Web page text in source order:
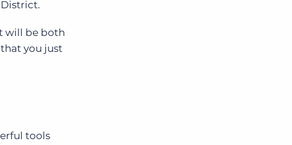
District.
will be both
you just
tools